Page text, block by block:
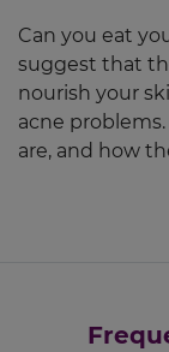
Can you eat
suggest that
nourish your
acne
are, and how